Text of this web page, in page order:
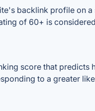
backlink profile on a
of 60+ is
score that predicts
to a greater